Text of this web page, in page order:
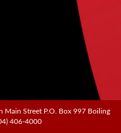
Main Street P.O. Box 997 Boiling
406-4000
Main Street P.O. Box 997 Boiling
406-4000